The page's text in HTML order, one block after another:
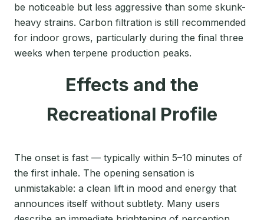
be noticeable but less aggressive than some skunk-
heavy strains. Carbon filtration is still recommended
for indoor grows, particularly during the final three
weeks when terpene production peaks.
Effects and the
Recreational Profile
The onset is fast — typically within 5–10 minutes of
the first inhale. The opening sensation is
unmistakable: a clean lift in mood and energy that
announces itself without subtlety. Many users